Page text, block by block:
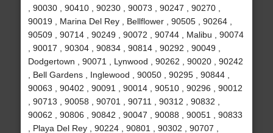
, 90030 , 90410 , 90230 , 90073 , 90247 , 90270 ,
90019 , Marina Del Rey , Bellflower , 90505 , 90264 ,
90509 , 90714 , 90249 , 90072 , 90744 , Malibu , 90074
, 90017 , 90304 , 90834 , 90814 , 90292 , 90049 ,
Dodgertown , 90071 , Lynwood , 90262 , 90020 , 90242
, Bell Gardens , Inglewood , 90050 , 90295 , 90844 ,
90063 , 90402 , 90091 , 90014 , 90510 , 90296 , 90012
, 90713 , 90058 , 90701 , 90711 , 90312 , 90832 ,
90062 , 90806 , 90842 , 90047 , 90088 , 90051 , 90833
, Playa Del Rey , 90224 , 90801 , 90302 , 90707 ,